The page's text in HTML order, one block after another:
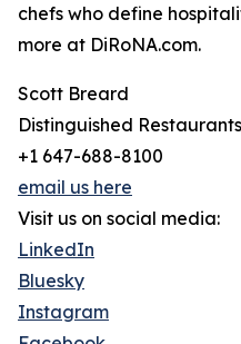
chefs who define
more at DiRoNA.com.
Scott Breard
Distinguished
+1 647-688-8100
email us here
Visit us on social media:
LinkedIn
Bluesky
Instagram